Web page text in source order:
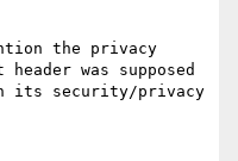
the privacy
was supposed
its security/privacy